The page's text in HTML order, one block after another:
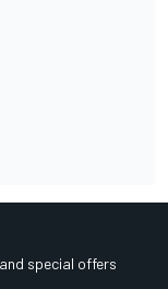
special offers